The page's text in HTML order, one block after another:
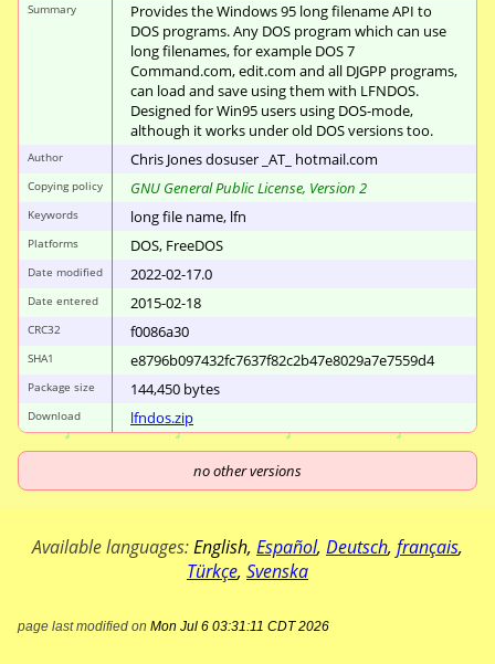
Summary
Provides the Windows 95 long filename API to
DOS programs. Any DOS program which can use
long filenames, for example DOS 7
Command.com, edit.com and all DJGPP programs,
can load and save using them with LFNDOS.
Designed for Win95 users using DOS-mode,
although it works under old DOS versions too.
Author Chris Jones dosuser _AT_ hotmail.com
Copying policy GNU General Public License, Version 2
Keywords long file name, lfn
Platforms DOS, FreeDOS
Date modified 2022-02-17.0
Date entered 2015-02-18
CRC32 f0086a30
SHA1 e8796b097432fc7637f82c2b47e8029a7e7559d4
Package size 144,450 bytes
Download lfndos.zip
no other versions
Available languages:English, Español, Deutsch, français,
Türkçe, Svenska
page last modified on Mon Jul 6 03:31:11 CDT 2026